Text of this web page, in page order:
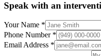
Speak with an
Your Name *
Phone Number *
Email Address *